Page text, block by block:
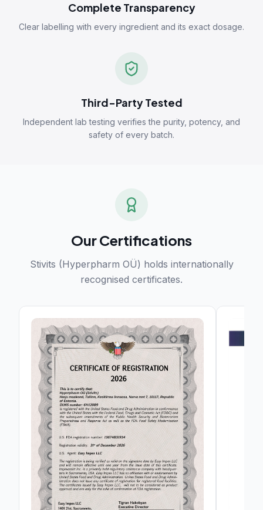
Complete Transparency
Clear labelling with every ingredient and its exact dosage.
Third-Party Tested
Independent lab testing verifies the purity, potency, and
safety of every batch.
Our Certifications
Stivits (Hyperpharm OÜ) holds internationally
recognised certificates.